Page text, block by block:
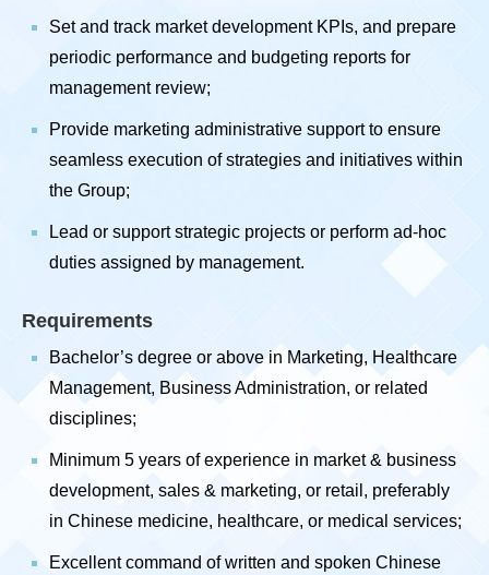
Set and track market development KPIs, and prepare
periodic performance and budgeting reports for
management review;
Provide marketing administrative support to ensure
seamless execution of strategies and initiatives within
the Group;
Lead or support strategic projects or perform ad-hoc
duties assigned by management.
Requirements
Bachelor’s degree or above in Marketing, Healthcare
Management, Business Administration, or related
disciplines;
Minimum 5 years of experience in market & business
development, sales & marketing, or retail, preferably
in Chinese medicine, healthcare, or medical services;
Excellent command of written and spoken Chinese